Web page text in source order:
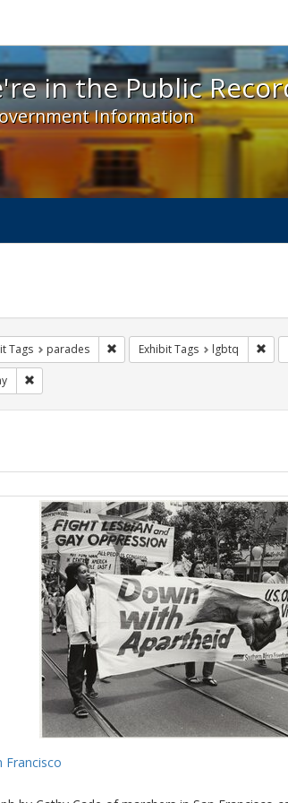
Public Record! - Spotlight
in the Public
Information
Tags parades Remove constraint Exhibit Tags:
Exhibit Tags lgbtq
Remove constraint Exhibit Tags: freedom day
Francisco